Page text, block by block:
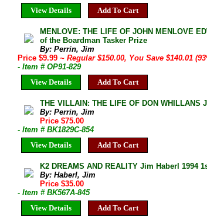
View Details
Add To Cart
MENLOVE: THE LIFE OF JOHN MENLOVE
of the Boardman Tasker Prize
By: Perrin, Jim
Price $9.99 ~ Regular $150.00, You Save $140.01
- Item # OP91-829
View Details
Add To Cart
THE VILLAIN: THE LIFE OF DON
By: Perrin, Jim
Price $75.00
- Item # BK1829C-854
View Details
Add To Cart
K2 DREAMS AND REALITY Jim Haberl 1994
By: Haberl, Jim
Price $35.00
- Item # BK567A-845
View Details
Add To Cart